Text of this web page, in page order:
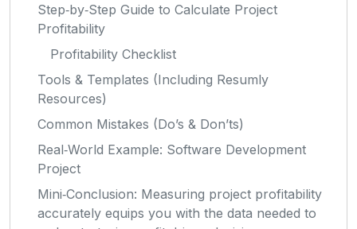
Step‑by‑Step Guide to Calculate Project
Profitability
Profitability Checklist
Tools & Templates (Including Resumly
Resources)
Common Mistakes (Do’s & Don’ts)
Real‑World Example: Software Development
Project
Mini‑Conclusion: Measuring project profitability
accurately equips you with the data needed to